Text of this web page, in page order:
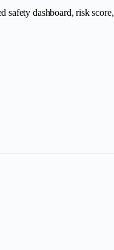
dashboard, risk